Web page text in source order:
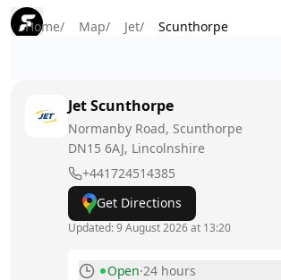
Home/ Map/ Jet/ Scunthorpe
JetScunthorpe
Normanby Road, Scunthorpe
DN15 6AJ, Lincolnshire
+441724514385
Get Directions
Updated:9 August 2026 at 13:20
Open·24 hours